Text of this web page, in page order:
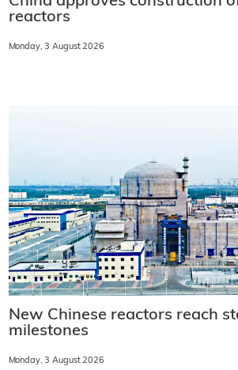
reactors
Monday, 3 August 2026
New Chinese reactors reach
milestones
Monday, 3 August 2026